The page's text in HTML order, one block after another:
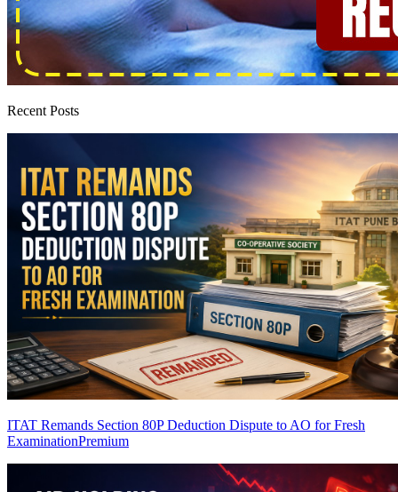
Recent Posts
ITAT Remands Section 80P Deduction Dispute to AO for Fresh
ExaminationPremium